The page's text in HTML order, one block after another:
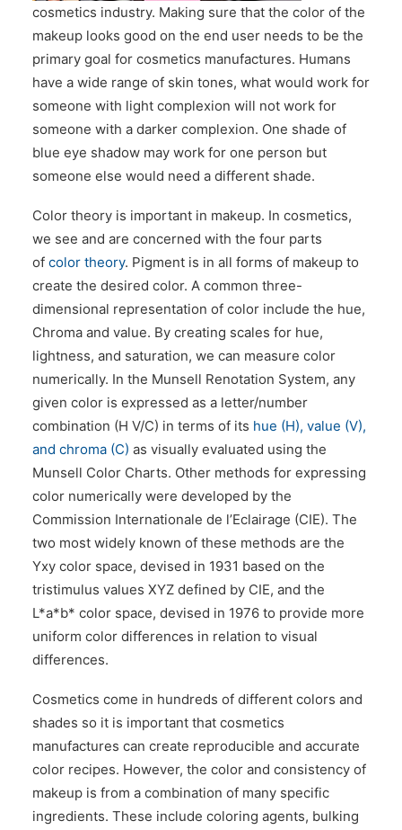
CONTACT US
cosmetics industry. Making sure that the color of the
makeup looks good on the end user needs to be the
primary goal for cosmetics manufactures. Humans
have a wide range of skin tones, what would work for
someone with light complexion will not work for
someone with a darker complexion. One shade of
blue eye shadow may work for one person but
someone else would need a different shade.
Color theory is important in makeup. In cosmetics,
we see and are concerned with the four parts
of color theory. Pigment is in all forms of makeup to
create the desired color. A common three-
dimensional representation of color include the hue,
Chroma and value. By creating scales for hue,
lightness, and saturation, we can measure color
numerically. In the Munsell Renotation System, any
given color is expressed as a letter/number
combination (H V/C) in terms of its hue (H), value (V),
and chroma (C) as visually evaluated using the
Munsell Color Charts. Other methods for expressing
color numerically were developed by the
Commission Internationale de l’Eclairage (CIE). The
two most widely known of these methods are the
Yxy color space, devised in 1931 based on the
tristimulus values XYZ defined by CIE, and the
L*a*b* color space, devised in 1976 to provide more
uniform color differences in relation to visual
differences.
Cosmetics come in hundreds of different colors and
shades so it is important that cosmetics
manufactures can create reproducible and accurate
color recipes. However, the color and consistency of
makeup is from a combination of many specific
ingredients. These include coloring agents, bulking